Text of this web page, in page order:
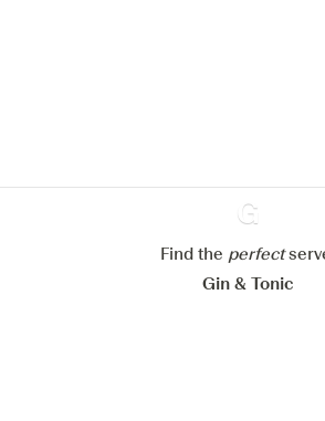
Find the perfect
Gin & Tonic